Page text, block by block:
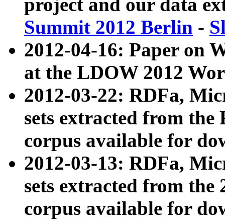
project and our data
Summit 2012 Berlin -
2012-04-16: Paper on
at the LDOW 2012
2012-03-22: RDFa,
sets extracted from
corpus available for
2012-03-13: RDFa,
sets extracted from the
corpus available for